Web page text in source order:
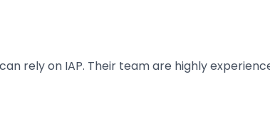
rely on IAP. Their team are highly